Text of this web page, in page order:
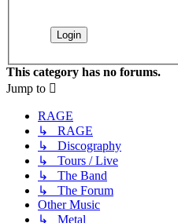
This category has no forums.
Jump to
RAGE
↳ RAGE
↳ Discography
↳ Tours / Live
↳ The Band
↳ The Forum
Other Music
↳ Metal